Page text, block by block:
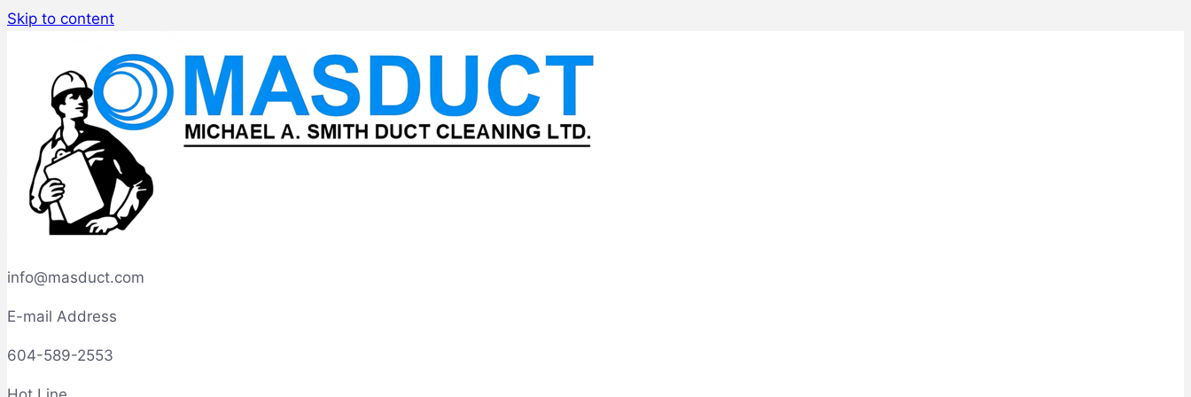
Skip to content
info@masduct.com
E-mail Address
604-589-2553